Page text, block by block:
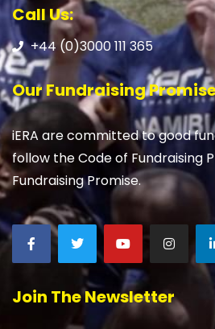
Call Us:
+44 (0)3000 111 365
Our Fundraising
iERA are committed to good
follow the Code of Fundraising
Fundraising Promise.
Join The Newsletter